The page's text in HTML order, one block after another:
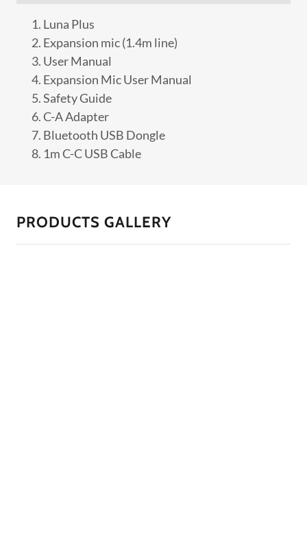
Luna Plus
Expansion mic (1.4m line)
User Manual
Expansion Mic User Manual
Safety Guide
C-A Adapter
Bluetooth USB Dongle
1m C-C USB Cable
PRODUCTS GALLERY